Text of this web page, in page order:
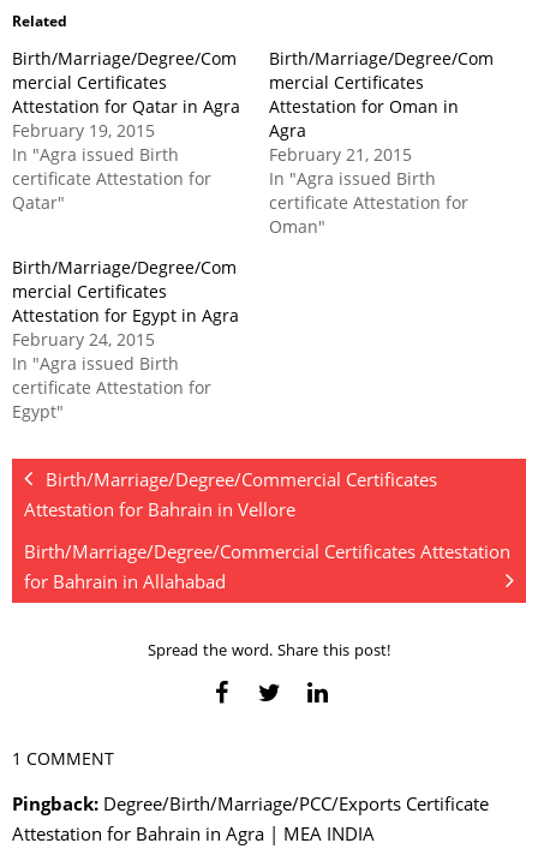
Related
Birth/Marriage/Degree/Com
mercial Certificates
Attestation for Qatar in Agra
February 19, 2015
In "Agra issued Birth
certificate Attestation for
Qatar"
Birth/Marriage/Degree/Com
mercial Certificates
Attestation for Oman in
Agra
February 21, 2015
In "Agra issued Birth
certificate Attestation for
Oman"
Birth/Marriage/Degree/Com
mercial Certificates
Attestation for Egypt in Agra
February 24, 2015
In "Agra issued Birth
certificate Attestation for
Egypt"
Birth/Marriage/Degree/Commercial Certificates
Attestation for Bahrain in Vellore
Birth/Marriage/Degree/Commercial Certificates Attestation
for Bahrain in Allahabad
Spread the word. Share this post!
1 COMMENT
Pingback: Degree/Birth/Marriage/PCC/Exports Certificate
Attestation for Bahrain in Agra | MEA INDIA